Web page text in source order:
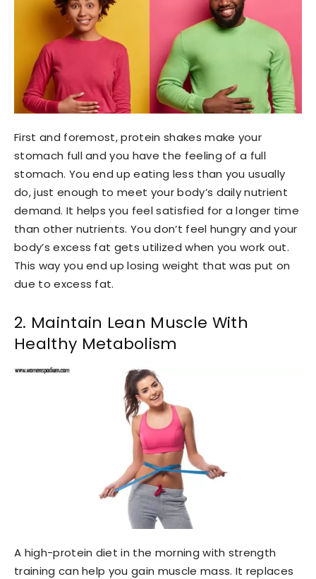
First and foremost, protein shakes make your
stomach full and you have the feeling of a full
stomach. You end up eating less than you usually
do, just enough to meet your body’s daily nutrient
demand. It helps you feel satisfied for a longer time
than other nutrients. You don’t feel hungry and your
body’s excess fat gets utilized when you work out.
This way you end up losing weight that was put on
due to excess fat.
2. Maintain Lean Muscle With
Healthy Metabolism
A high-protein diet in the morning with strength
training can help you gain muscle mass. It replaces